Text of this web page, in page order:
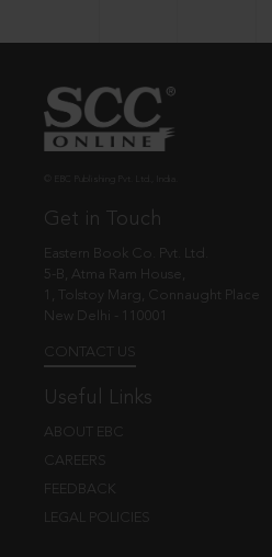
Get in Touch
Eastern Book Co. Pvt. Ltd.
5-B, Atma Ram House,
1, Tolstoy Marg, Connaught Place
New Delhi - 110001
CONTACT US
Useful Links
ABOUT EBC
CAREERS
FEEDBACK
LEGAL POLICIES